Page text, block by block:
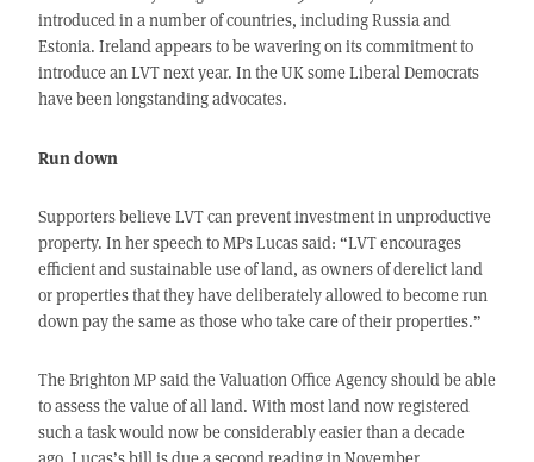
introduced in a number of countries, including Russia and
Estonia. Ireland appears to be wavering on its commitment to
introduce an LVT next year. In the UK some Liberal Democrats
have been longstanding advocates.
Run down
Supporters believe LVT can prevent investment in unproductive
property. In her speech to MPs Lucas said: “LVT encourages
efficient and sustainable use of land, as owners of derelict land
or properties that they have deliberately allowed to become run
down pay the same as those who take care of their properties.”
The Brighton MP said the Valuation Office Agency should be able
to assess the value of all land. With most land now registered
such a task would now be considerably easier than a decade